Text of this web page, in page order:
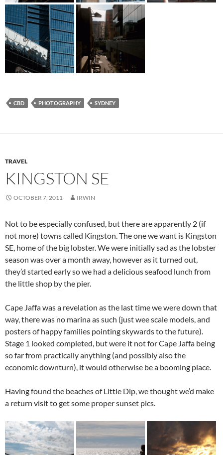
CBD PHOTOGRAPHY SYDNEY
TRAVEL
KINGSTON SE
OCTOBER 7, 2011 IRWIN
Not to be especially confused, but there are apparently 2 (if
not more) towns called Kingston. The one we want is Kingston
SE, home of the big lobster. We were initially sad as the lobster
season was over a month away, however as it turned out,
they’d started early so we had a delicious seafood lunch from
the little shop by the pier.
Cape Jaffa was a revelation as the last time we were down that
way, there was no marina as such (just wee scale models, and
posters of happy families pointing skywards to the future).
Stage 1 looked completed, but were it not for Cape Jaffa being
so far from practically anything (and possibly also the
economic downturn), it would otherwise be a booming place.
Having found the beaches of Little Dip, we thought we’d make
a return visit to get some proper sunset pics.